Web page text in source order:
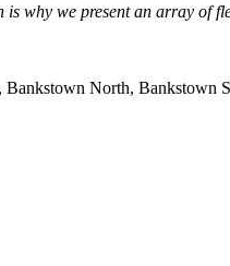
why we present an array
Bankstown North,